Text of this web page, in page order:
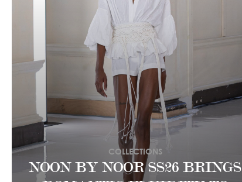
NOON BY NOOR SS26 BRINGS
COLLECTIONS